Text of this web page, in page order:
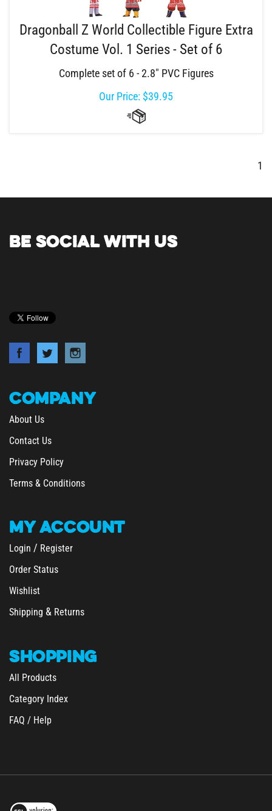
Dragonball Z World Collectible Figure Extra
Costume Vol. 1 Series - Set of 6
Complete set of 6 - 2.8" PVC Figures
Our Price: $39.95
1
BE SOCIAL WITH US
COMPANY
About Us
Contact Us
Privacy Policy
Terms & Conditions
MY ACCOUNT
Login / Register
Order Status
Wishlist
Shipping & Returns
SHOPPING
All Products
Category Index
FAQ / Help